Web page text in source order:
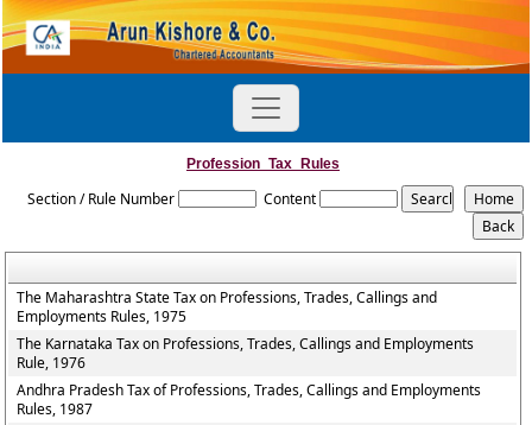
Profession_Tax_Rules
Section / Rule Number Content
The Maharashtra State Tax on Professions, Trades, Callings and
Employments Rules, 1975
The Karnataka Tax on Professions, Trades, Callings and Employments
Rule, 1976
Andhra Pradesh Tax of Professions, Trades, Callings and Employments
Rules, 1987